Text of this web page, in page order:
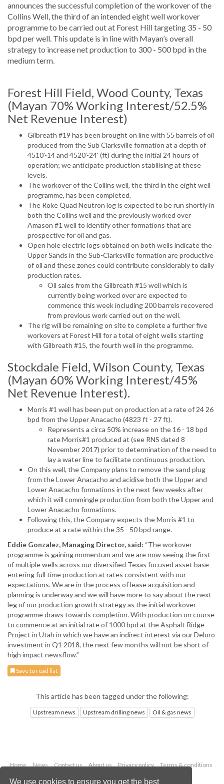
We use cookies to ensure you get the best
announces the successful completion of the workover of the
Collins Well, the third of an intended eight well workover
programme to be carried out at Forest Hill targeting 35 - 50
bpd per well. This update is in line with Mayan’s overall
strategy to increase net production to 300 - 500 bpd in the
medium term.
Forest Hill Field, Wood County, Texas
(Mayan 70% Working Interest/52.5%
Net Revenue Interest)
Gilbreath #19 has been brought on line with 55 barrels of oil
produced from the Sub Clarksville formation at a depth of
4510'-14 and 4520'-24' (ft) during the initial 24 hours of
operation; we anticipate production stabilising at these
levels.
The workover of the Collins well, the third in the eight well
programme, has been completed.
The Roke Quad Neutron log is expected to be run shortly in
both the Collins well and the previously worked over
Amason #1 well to identify other formations that are
prospective for oil and gas.
Open hole electric logs obtained on both wells indicate the
Upper Sands in the Sub-Clarksville formation are productive
of oil and these zones could contribute considerably to daily
production rates.
Oil sales from the Gilbreath #15 well which is
currently being worked over are expected to
commence this week including 200 barrels recovered
from previous work carried out on the well.
The rig will be remaining on site to complete a further five
workovers at Forest Hill for a total of eight wells starting
with Gilbreath #15, the fourth well in the programme.
Stockdale Field, Wilson County, Texas
(Mayan 60% Working Interest/45%
Net Revenue Interest).
Morris #1 well has been put on production at a rate of 24 26
bpd from the Upper Anacacho (4823 ft - 27 ft).
Represents a circa 50% increase on the 16 - 18 bpd
rate Morris#1 produced at (see RNS dated 8
November 2017) prior to determination of the need to
lay a water line to facilitate continuous production.
On this well, the Company plans to remove the sand plug
from the Lower Anacacho and acidise both the Upper and
Lower Anacacho formations in the next few weeks after
which it will commingle production from both the Upper and
Lower Anacacho formations.
Following this, the Company expects the Morris #1 to
produce at a rate within the 35 - 50 bpd range.
Eddie Gonzalez, Managing Director, said: “The workover
programme is gaining momentum and we are now seeing the first
of multiple wells across our diversified Texas focused asset base
entering full time production at rates consistent with our
expectations. We are in the process of lease acquisition and
planning is underway and we will have more to say about the next
leg of our production growth strategy as the initial workover
programme draws towards completion. With production on course
to commence at an initial rate of 1000 bpd at the Asphalt Ridge
Project in Utah in which we have an indirect interest via our Deloro
investment in Q1 2018, the next few months will not be short of
high impact newsflow.”
Save to read list
This article has been tagged under the following:
Upstream news Upstream drilling news Oil & gas news
Home News Contact us About us Privacy policy
Terms & conditions